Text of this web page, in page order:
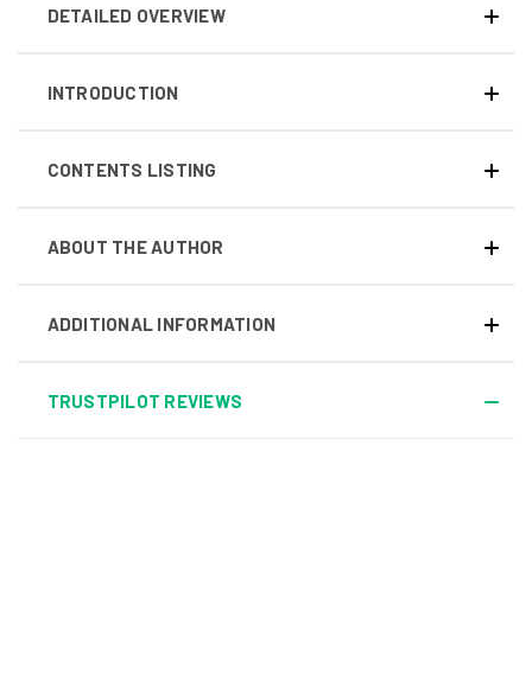
DETAILED OVERVIEW
INTRODUCTION
CONTENTS LISTING
ABOUT THE AUTHOR
ADDITIONAL INFORMATION
TRUSTPILOT REVIEWS